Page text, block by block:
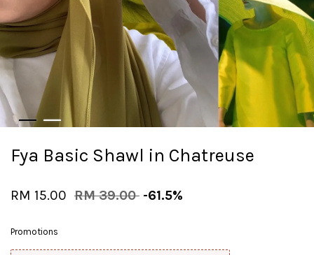
Fya Basic Shawl in Chatreuse
RM 15.00 RM 39.00 -61.5%
Promotions